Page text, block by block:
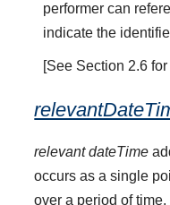
performer can
indicate the
[See Section 2.6
relevant dateTime
occurs as a single
over a period of